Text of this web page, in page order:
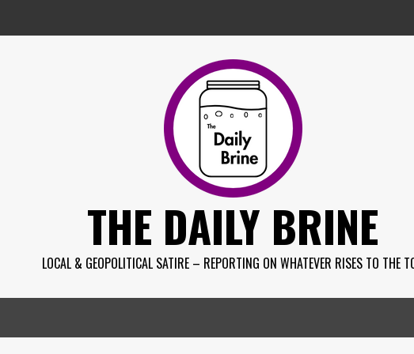
THE DAILY BRINE
LOCAL & GEOPOLITICAL SATIRE – REPORTING ON WHATEVER RISES TO THE